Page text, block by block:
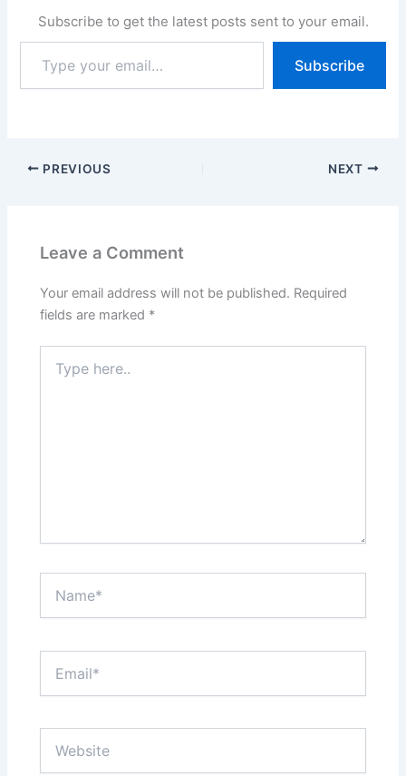
Subscribe to get the latest posts sent to your email.
your
email…
Subscribe
PREVIOUS NEXT
Leave a Comment
Your email address will not be published. Required
fields are marked *
here..